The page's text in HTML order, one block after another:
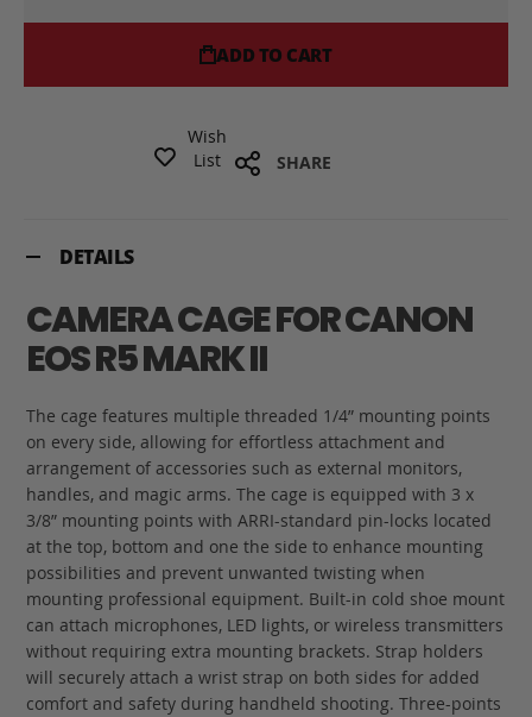
ADD TO CART
Wish
List
SHARE
DETAILS
CAMERA CAGE FOR CANON
EOS R5 MARK II
The cage features multiple threaded 1/4” mounting points
on every side, allowing for effortless attachment and
arrangement of accessories such as external monitors,
handles, and magic arms. The cage is equipped with 3 x
3/8” mounting points with ARRI-standard pin-locks located
at the top, bottom and one the side to enhance mounting
possibilities and prevent unwanted twisting when
mounting professional equipment. Built-in cold shoe mount
can attach microphones, LED lights, or wireless transmitters
without requiring extra mounting brackets. Strap holders
will securely attach a wrist strap on both sides for added
comfort and safety during handheld shooting. Three-points